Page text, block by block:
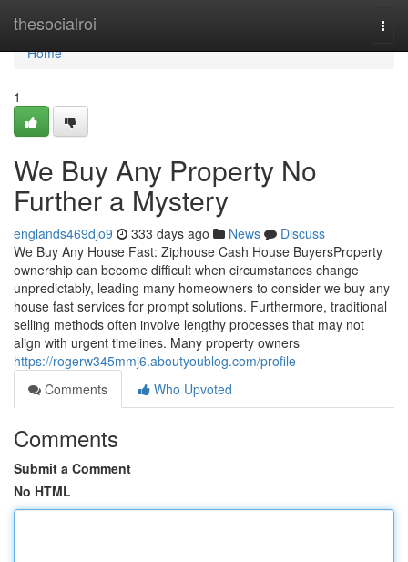
thesocialroi
Home
Home
1
We Buy Any Property No
Further a Mystery
englands469djo9 333 days ago News
Discuss
We Buy Any House Fast: Ziphouse Cash House BuyersProperty
ownership can become difficult when circumstances change
unpredictably, leading many homeowners to consider we buy any
house fast services for prompt solutions. Furthermore, traditional
selling methods often involve lengthy processes that may not
align with urgent timelines. Many property owners
https://rogerw345mmj6.aboutyoublog.com/profile
Comments
Who Upvoted
Comments
Submit a Comment
No HTML